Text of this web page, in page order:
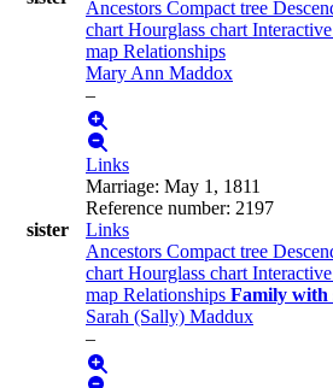
Ancestors Compact tree
chart Hourglass chart
map Relationships
Mary Ann Maddox
–
sister
Links
Marriage: May 1, 1811
Reference number: 2197
Links
Ancestors Compact tree
chart Hourglass chart
map Relationships Family with
Sarah (Sally) Maddux
–